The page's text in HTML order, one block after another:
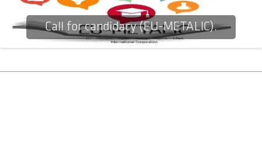
Call for candidacy (EU-METALIC).